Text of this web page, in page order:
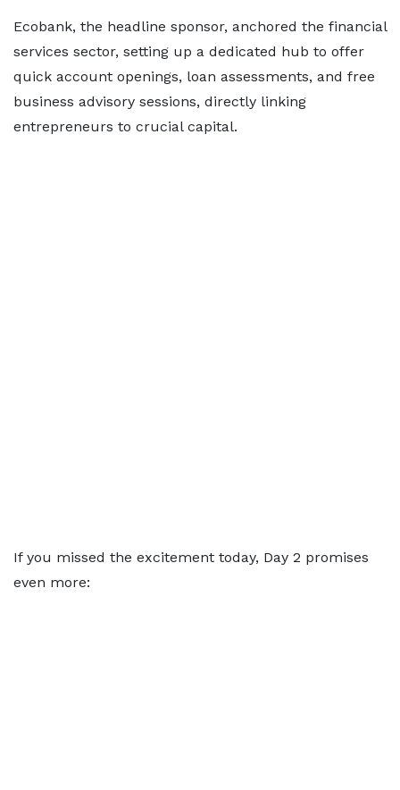
Ecobank, the headline sponsor, anchored the financial
services sector, setting up a dedicated hub to offer
quick account openings, loan assessments, and free
business advisory sessions, directly linking
entrepreneurs to crucial capital.
If you missed the excitement today, Day 2 promises
even more: